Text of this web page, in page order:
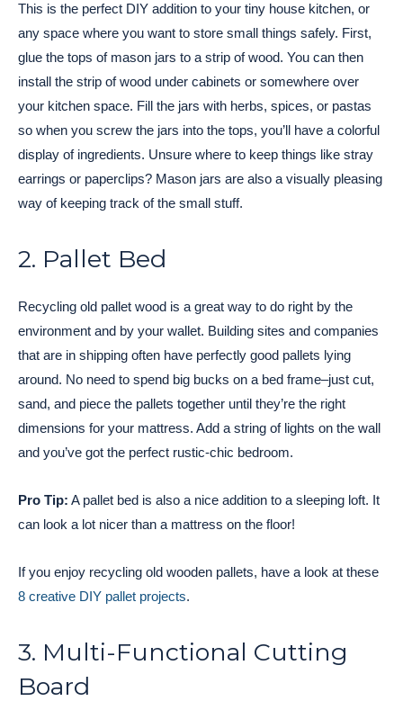
This is the perfect DIY addition to your tiny house kitchen, or
any space where you want to store small things safely. First,
glue the tops of mason jars to a strip of wood. You can then
install the strip of wood under cabinets or somewhere over
your kitchen space. Fill the jars with herbs, spices, or pastas
so when you screw the jars into the tops, you’ll have a colorful
display of ingredients. Unsure where to keep things like stray
earrings or paperclips? Mason jars are also a visually pleasing
way of keeping track of the small stuff.
2. Pallet Bed
Recycling old pallet wood is a great way to do right by the
environment and by your wallet. Building sites and companies
that are in shipping often have perfectly good pallets lying
around. No need to spend big bucks on a bed frame–just cut,
sand, and piece the pallets together until they’re the right
dimensions for your mattress. Add a string of lights on the wall
and you’ve got the perfect rustic-chic bedroom.
Pro Tip: A pallet bed is also a nice addition to a sleeping loft. It
can look a lot nicer than a mattress on the floor!
If you enjoy recycling old wooden pallets, have a look at these
8 creative DIY pallet projects.
3. Multi-Functional Cutting
Board